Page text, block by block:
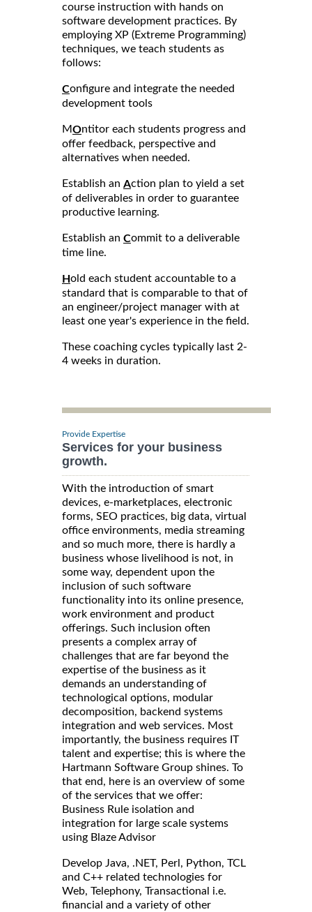
course instruction with hands on
software development practices. By
employing XP (Extreme Programming)
techniques, we teach students as
follows:
Configure and integrate the needed
development tools
MOntitor each students progress and
offer feedback, perspective and
alternatives when needed.
Establish an Action plan to yield a set
of deliverables in order to guarantee
productive learning.
Establish an Commit to a deliverable
time line.
Hold each student accountable to a
standard that is comparable to that of
an engineer/project manager with at
least one year's experience in the field.
These coaching cycles typically last 2-
4 weeks in duration.
Provide Expertise
Services for your business
growth.
With the introduction of smart
devices, e-marketplaces, electronic
forms, SEO practices, big data, virtual
office environments, media streaming
and so much more, there is hardly a
business whose livelihood is not, in
some way, dependent upon the
inclusion of such software
functionality into its online presence,
work environment and product
offerings. Such inclusion often
presents a complex array of
challenges that are far beyond the
expertise of the business as it
demands an understanding of
technological options, modular
decomposition, backend systems
integration and web services. Most
importantly, the business requires IT
talent and expertise; this is where the
Hartmann Software Group shines. To
that end, here is an overview of some
of the services that we offer:
Business Rule isolation and
integration for large scale systems
using Blaze Advisor
Develop Java, .NET, Perl, Python, TCL
and C++ related technologies for
Web, Telephony, Transactional i.e.
financial and a variety of other